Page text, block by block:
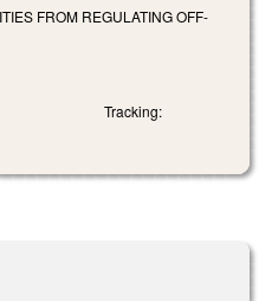
FROM REGULATING OFF-
Tracking: